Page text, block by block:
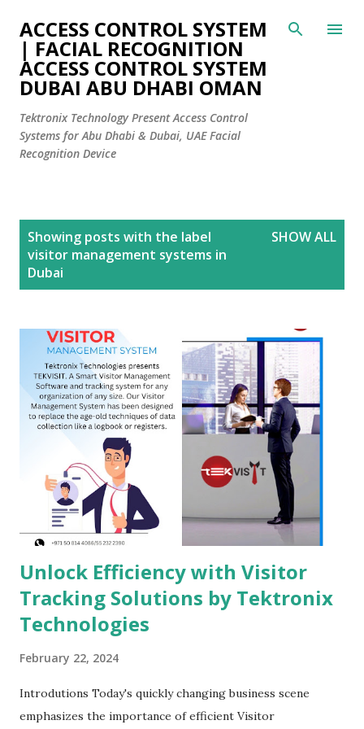
Skip to main content
ACCESS CONTROL SYSTEM
| FACIAL RECOGNITION
ACCESS CONTROL SYSTEM
DUBAI ABU DHABI OMAN
Tektronix Technology Present Access Control
Systems for Abu Dhabi & Dubai, UAE Facial
Recognition Device
Showing posts with the label
visitor management systems in
Dubai
SHOW ALL
Unlock Efficiency with Visitor
Tracking Solutions by Tektronix
Technologies
February 22, 2024
Introdutions Today's quickly changing business scene
emphasizes the importance of efficient Visitor